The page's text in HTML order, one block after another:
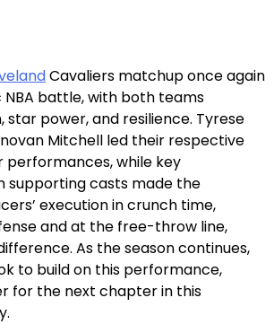
Cavaliers matchup once again
NBA battle, with both teams
star power, and resilience. Tyrese
Mitchell led their respective
performances, while key
supporting casts made the
execution in crunch time,
and at the free-throw line,
As the season continues,
to build on this performance,
for the next chapter in this